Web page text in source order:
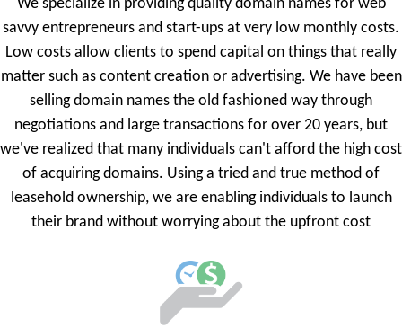
We specialize in providing quality domain names for web
savvy entrepreneurs and start-ups at very low monthly costs.
Low costs allow clients to spend capital on things that really
matter such as content creation or advertising. We have been
selling domain names the old fashioned way through
negotiations and large transactions for over 20 years, but
we've realized that many individuals can't afford the high cost
of acquiring domains. Using a tried and true method of
leasehold ownership, we are enabling individuals to launch
their brand without worrying about the upfront cost